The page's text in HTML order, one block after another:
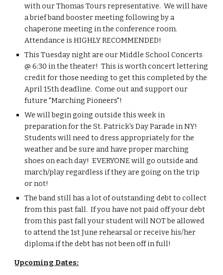
with our Thomas Tours representative.  We will have
a brief band booster meeting following by a
chaperone meeting in the conference room.
Attendance is HIGHLY RECOMMENDED!
This Tuesday night are our Middle School Concerts
@ 6:30 in the theater!  This is worth concert lettering
credit for those needing to get this completed by the
April 15th deadline.  Come out and support our
future "Marching Pioneers"!
We will begin going outside this week in
preparation for the St. Patrick's Day Parade in NY!
Students will need to dress appropriately for the
weather and be sure and have proper marching
shoes on each day!  EVERYONE will go outside and
march/play regardless if they are going on the trip
or not!
The band still has a lot of outstanding debt to collect
from this past fall.  If you have not paid off your debt
from this past fall your student will NOT be allowed
to attend the 1st June rehearsal or receive his/her
diploma if the debt has not been off in full!
Upcoming Dates: